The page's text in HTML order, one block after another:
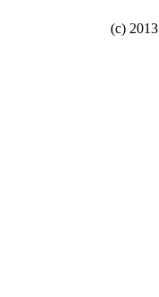
(c) 2013